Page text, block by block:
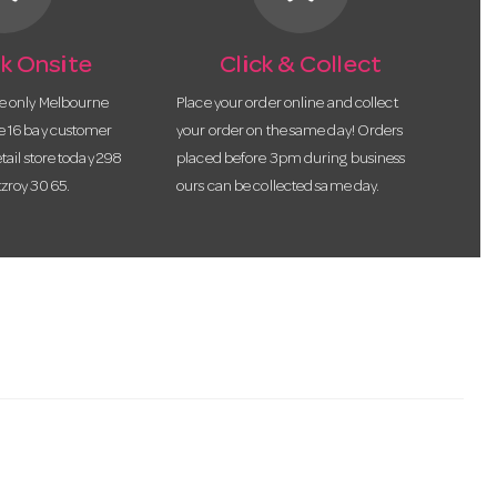
Onsite
only Melbourne
16 bay customer
store today 298
3065.
Click & Collect
Place your order online and collect
your order on the same day! Orders
placed before 3pm during business
ours can be collected same day.